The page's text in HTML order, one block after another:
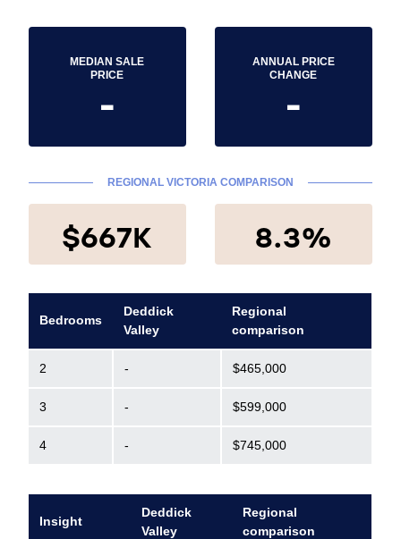
MEDIAN SALE
PRICE
-
ANNUAL PRICE
CHANGE
-
REGIONAL VICTORIA COMPARISON
$667K 8.3%
Bedrooms
Deddick
Valley
Regional
comparison
2 - $465,000
3 - $599,000
4 - $745,000
Insight
Deddick
Valley
Regional
comparison